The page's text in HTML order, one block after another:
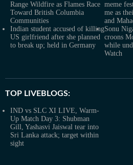
Range Wildfire as Flames Race
Toward British Columbia
Communities
meme
me as
and
Indian student accused of killing
US girlfriend after she planned
to break up; held in Germany
Sonu
croons
while
Watch
TOP LIVEBLOGS:
IND vs SLC XI LIVE, Warm-
Up Match Day 3: Shubman
Gill, Yashasvi Jaiswal tear into
Sri Lanka attack; target within
sight